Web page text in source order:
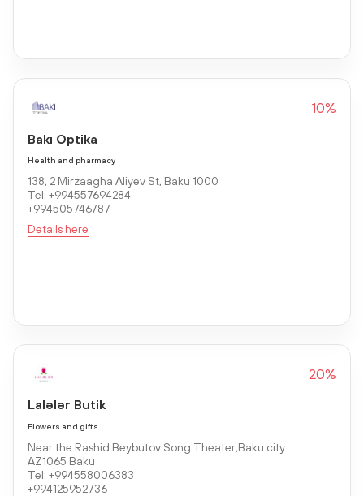
10%
Bakı Optika
Health and pharmacy
138, 2 Mirzaagha Aliyev St, Baku 1000
Tel: +994557694284
+994505746787
Details here
20%
Lalələr Butik
Flowers and gifts
Near the Rashid Beybutov Song Theater,Baku city
AZ1065 Baku
Tel: +994558006383
+994125952736